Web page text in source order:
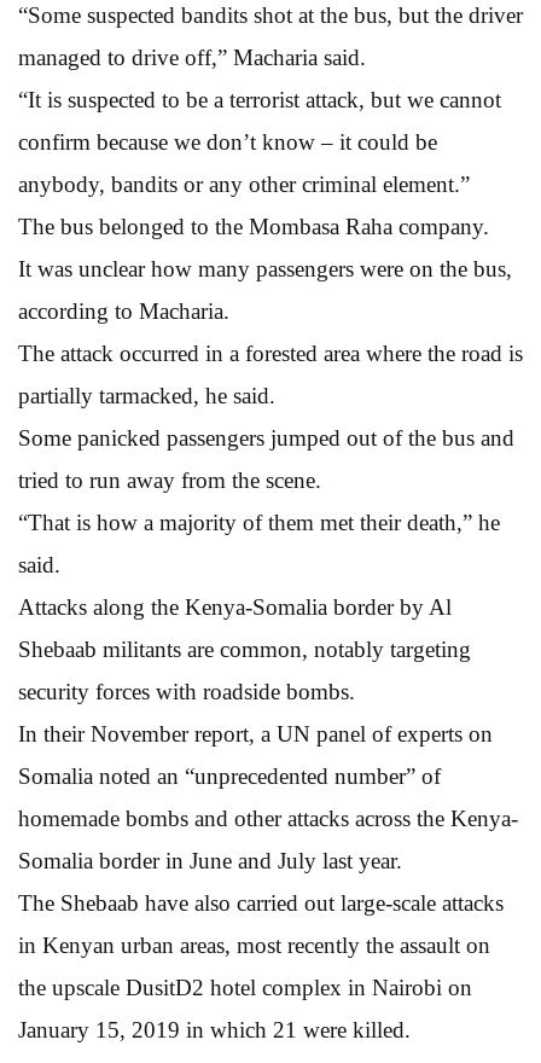
“Some suspected bandits shot at the bus, but the driver
managed to drive off,” Macharia said.
“It is suspected to be a terrorist attack, but we cannot
confirm because we don’t know – it could be
anybody, bandits or any other criminal element.”
The bus belonged to the Mombasa Raha company.
It was unclear how many passengers were on the bus,
according to Macharia.
The attack occurred in a forested area where the road is
partially tarmacked, he said.
Some panicked passengers jumped out of the bus and
tried to run away from the scene.
“That is how a majority of them met their death,” he
said.
Attacks along the Kenya-Somalia border by Al
Shebaab militants are common, notably targeting
security forces with roadside bombs.
In their November report, a UN panel of experts on
Somalia noted an “unprecedented number” of
homemade bombs and other attacks across the Kenya-
Somalia border in June and July last year.
The Shebaab have also carried out large-scale attacks
in Kenyan urban areas, most recently the assault on
the upscale DusitD2 hotel complex in Nairobi on
January 15, 2019 in which 21 were killed.